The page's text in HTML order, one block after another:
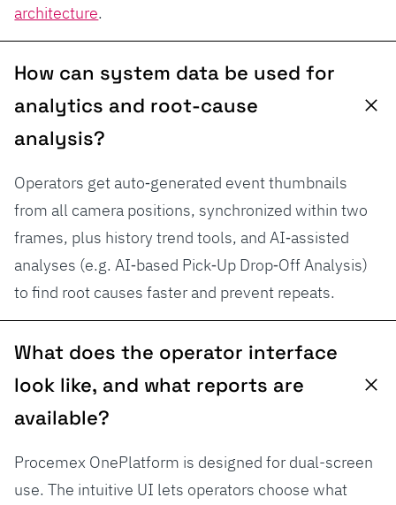
architecture.
How can system data be used for
analytics and root-cause
analysis?
Operators get auto‑generated event thumbnails
from all camera positions, synchronized within two
frames, plus history trend tools, and AI‑assisted
analyses (e.g. AI‑based Pick‑Up Drop‑Off Analysis)
to find root causes faster and prevent repeats.
What does the operator interface
look like, and what reports are
available?
Procemex OnePlatform is designed for dual-screen
use. The intuitive UI lets operators choose what